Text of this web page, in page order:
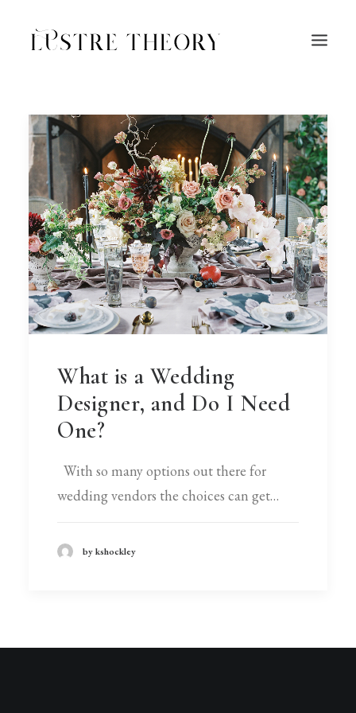
HOME
ABOUT
BLOG
INQUIRE
CONTACT
What is a Wedding
Designer, and Do I Need
One?
With so many options out there for
wedding vendors the choices can get…
by kshockley